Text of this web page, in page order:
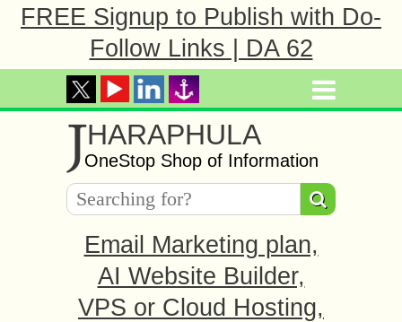
FREE Signup to Publish with Do-
Follow Links | DA 62
JHARAPHULA
OneStop Shop of Information
Email Marketing plan,
AI Website Builder,
VPS or Cloud Hosting,